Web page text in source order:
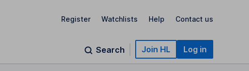
Register Watchlists Help Contact us
Search Join HL Log in